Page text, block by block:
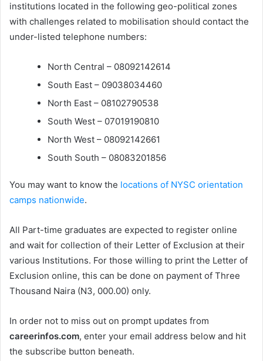
institutions located in the following geo-political zones
with challenges related to mobilisation should contact the
under-listed telephone numbers:
North Central – 08092142614
South East – 09038034460
North East – 08102790538
South West – 07019190810
North West – 08092142661
South South – 08083201856
You may want to know the locations of NYSC orientation
camps nationwide.
All Part-time graduates are expected to register online
and wait for collection of their Letter of Exclusion at their
various Institutions. For those willing to print the Letter of
Exclusion online, this can be done on payment of Three
Thousand Naira (N3, 000.00) only.
In order not to miss out on prompt updates from
careerinfos.com, enter your email address below and hit
the subscribe button beneath.